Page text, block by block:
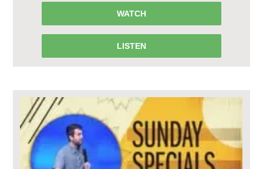
WATCH
LISTEN